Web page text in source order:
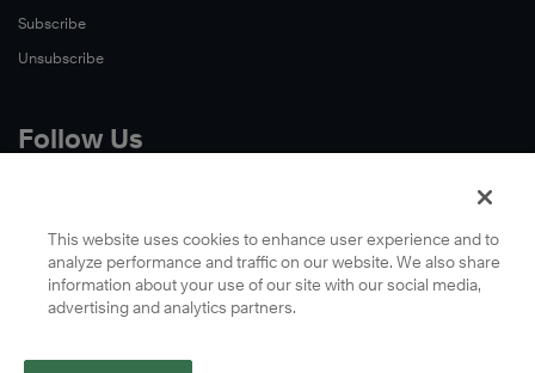
Subscribe
Unsubscribe
Follow Us
LinkedIn
YouTube
Podcasts
This website uses cookies to enhance user experience and to
analyze performance and traffic on our website. We also share
information about your use of our site with our social media,
advertising and analytics partners.